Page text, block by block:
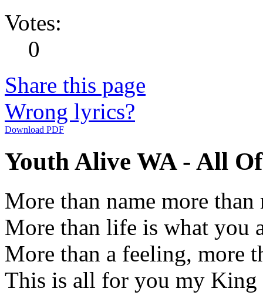
Votes:
0
Share this page
Wrong lyrics?
Download PDF
Youth Alive WA - All
More than name more than
More than life is what you
More than a feeling, more
This is all for you my King